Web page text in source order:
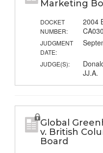
Marketing
DOCKET
NUMBER:
2004
JUDGMENT
DATE:
JUDGE(S):
JJ.A.
Global
v. British
Board